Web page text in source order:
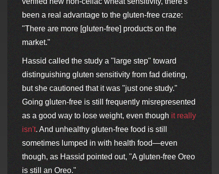
been a real advantage to the gluten-free craze:
"There are more [gluten-free] products on the
market."
Hassid called the study a "large step" toward
distinguishing gluten sensitivity from fad dieting,
but she cautioned that it was "just one study."
Going gluten-free is still frequently misrepresented
as a good way to lose weight, even though it really
isn't. And unhealthy gluten-free food is still
sometimes lumped in with health food—even
though, as Hassid pointed out, "A gluten-free Oreo
is still an Oreo."